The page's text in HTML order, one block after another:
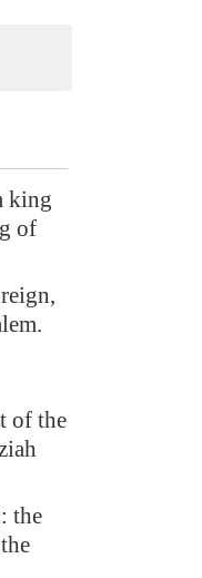
king
of
of the
the